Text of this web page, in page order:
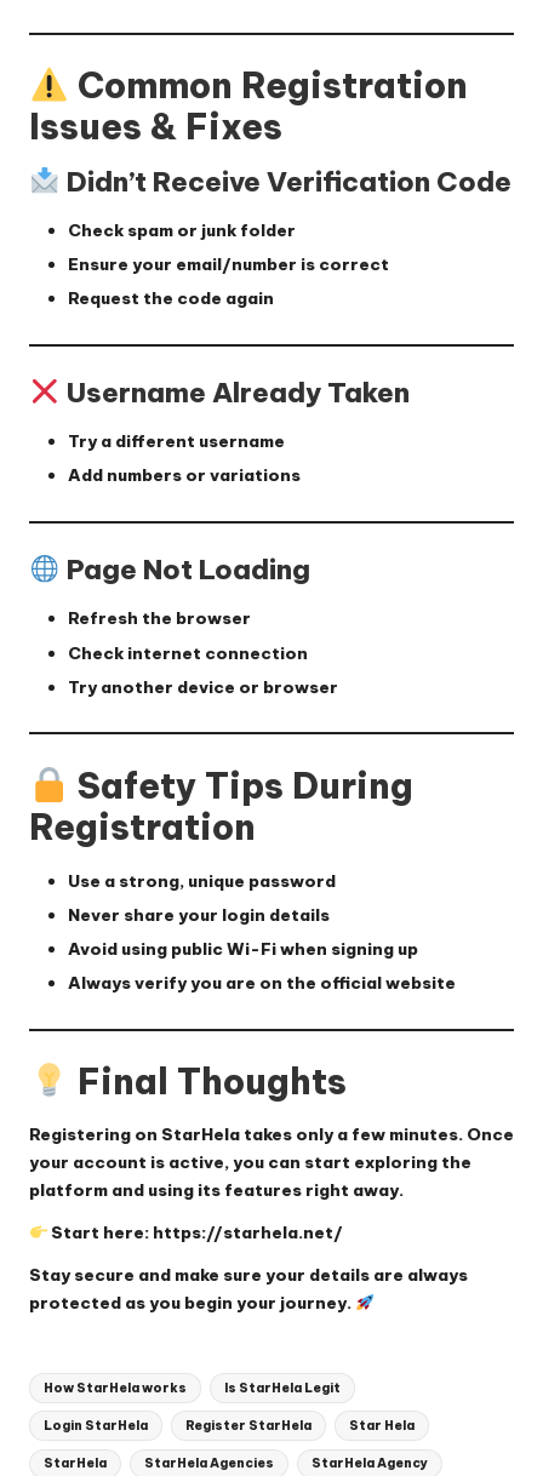
Common Registration
Issues & Fixes
Didn’t Receive Verification Code
Check spam or junk folder
Ensure your email/number is correct
Request the code again
Username Already Taken
Try a different username
Add numbers or variations
Page Not Loading
Refresh the browser
Check internet connection
Try another device or browser
Safety Tips During
Registration
Use a strong, unique password
Never share your login details
Avoid using public Wi-Fi when signing up
Always verify you are on the official website
Final Thoughts
Registering on StarHela takes only a few minutes. Once
your account is active, you can start exploring the
platform and using its features right away.
Start here: https://starhela.net/
Stay secure and make sure your details are always
protected as you begin your journey.
Tags:
How StarHela works Is StarHela Legit
Login StarHela Register StarHela Star Hela
StarHela StarHela Agencies StarHela Agency